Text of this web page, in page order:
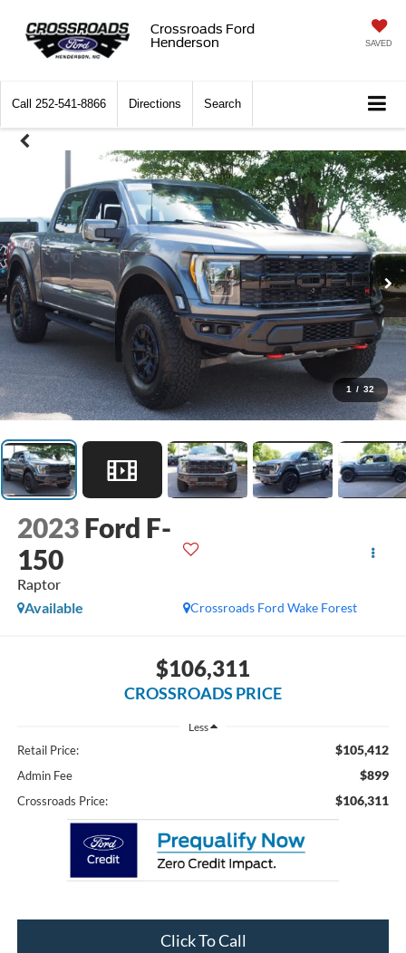
Crossroads Ford
Henderson
SAVED
Call 252-541-8866 Directions Search
1 / 32
2023 Ford F-
150
Raptor
Crossroads Ford Wake Forest
Available
$106,311
CROSSROADS PRICE
Less
Retail Price: $105,412
Admin Fee $899
Crossroads Price: $106,311
Click To Call